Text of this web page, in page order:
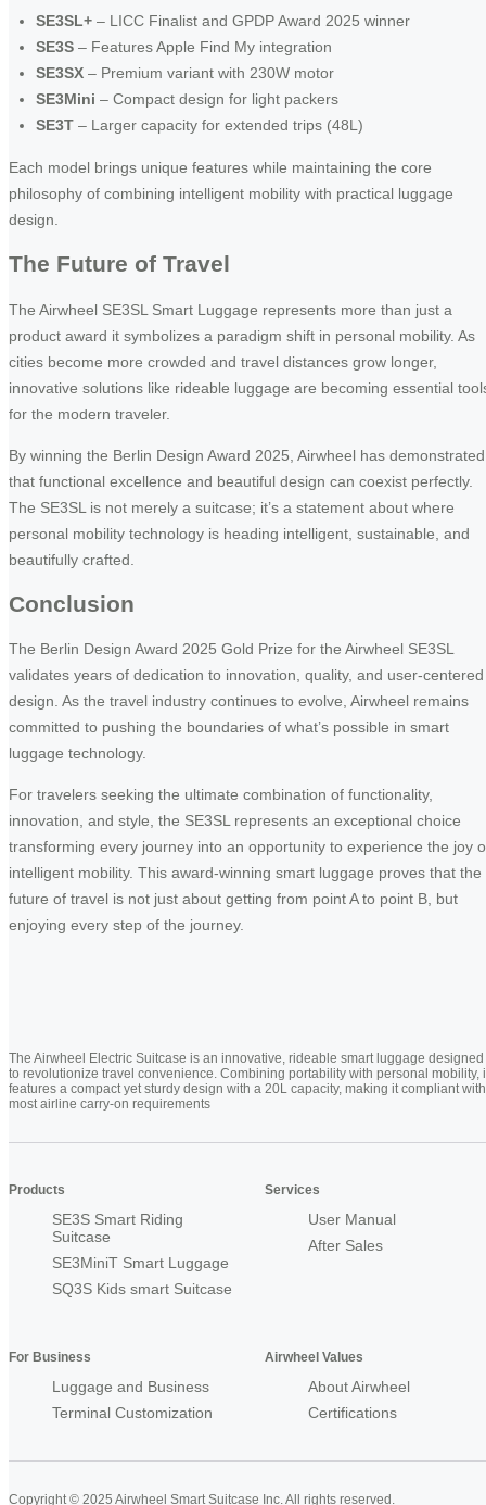
SE3SL+ – LICC Finalist and GPDP Award 2025 winner
SE3S – Features Apple Find My integration
SE3SX – Premium variant with 230W motor
SE3Mini – Compact design for light packers
SE3T – Larger capacity for extended trips (48L)
Each model brings unique features while maintaining the core
philosophy of combining intelligent mobility with practical luggage
design.
The Future of Travel
The Airwheel SE3SL Smart Luggage represents more than just a
product award it symbolizes a paradigm shift in personal mobility. As
cities become more crowded and travel distances grow longer,
innovative solutions like rideable luggage are becoming essential
for the modern traveler.
By winning the Berlin Design Award 2025, Airwheel has demonstrated
that functional excellence and beautiful design can coexist perfectly.
The SE3SL is not merely a suitcase; it’s a statement about where
personal mobility technology is heading intelligent, sustainable, and
beautifully crafted.
Conclusion
The Berlin Design Award 2025 Gold Prize for the Airwheel SE3SL
validates years of dedication to innovation, quality, and user-centered
design. As the travel industry continues to evolve, Airwheel remains
committed to pushing the boundaries of what’s possible in smart
luggage technology.
For travelers seeking the ultimate combination of functionality,
innovation, and style, the SE3SL represents an exceptional choice
transforming every journey into an opportunity to experience the joy
intelligent mobility. This award-winning smart luggage proves that the
future of travel is not just about getting from point A to point B, but
enjoying every step of the journey.
The Airwheel Electric Suitcase is an innovative, rideable smart luggage designed
to revolutionize travel convenience. Combining portability with personal mobility,
features a compact yet sturdy design with a 20L capacity, making it compliant with
most airline carry-on requirements
Products
SE3S Smart Riding
Suitcase
SE3MiniT Smart Luggage
SQ3S Kids smart Suitcase
Services
User Manual
After Sales
For Business
Luggage and Business
Terminal Customization
Airwheel Values
About Airwheel
Certifications
Copyright © 2025 Airwheel Smart Suitcase Inc. All rights reserved.